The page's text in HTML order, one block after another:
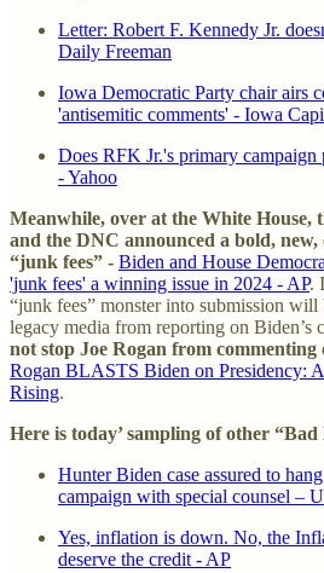
Letter: Robert F. Kennedy Jr.
Daily Freeman
Iowa Democratic Party chair airs
'antisemitic comments' - Iowa
Does RFK Jr.'s primary campaign
- Yahoo
Meanwhile, over at the White House,
and the DNC announced a bold,
“junk fees” - Biden and House
'junk fees' a winning issue in 2024 - AP.
“junk fees” monster into submission will
legacy media from reporting on Biden’s
not stop Joe Rogan from commenting
Rogan BLASTS Biden on Presidency:
Rising.
Here is today’ sampling of other “Bad
Hunter Biden case assured to
campaign with special counsel –
Yes, inflation is down. No, the
deserve the credit - AP